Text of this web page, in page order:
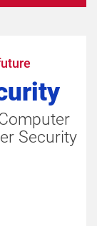
Security